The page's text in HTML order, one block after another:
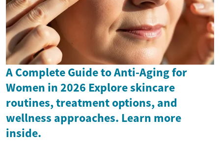
A Complete Guide to Anti-Aging for
Women in 2026 Explore skincare
routines, treatment options, and
wellness approaches. Learn more
inside.